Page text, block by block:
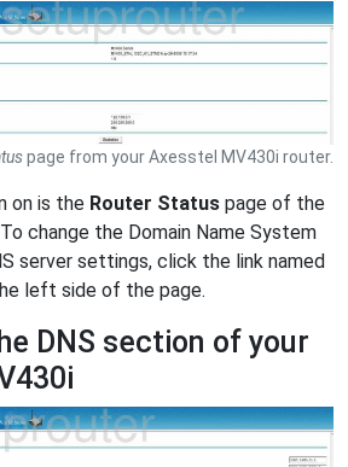
page from your Axesstel MV430i router.
on is the Router Status page of the
change the Domain Name System
server settings, click the link named
left side of the page.
DNS section of your